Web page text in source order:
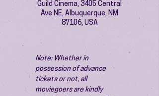
Guild Cinema, 3405 Central
Ave NE, Albuquerque, NM
87106, USA
Note: Whether in
possession of advance
tickets or not, all
moviegoers are kindly